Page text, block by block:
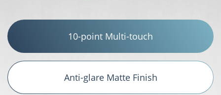
10-point Multi-touch
Anti-glare Matte Finish